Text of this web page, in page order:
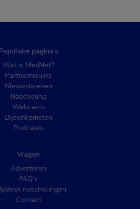
pagina’s
Wat is MedNet?
Partnernieuws
Nieuwsbrieven
Nascholing
Webcasts
Bijeenkomsten
Podcasts
Vragen
Adverteren
FAQ’s
nascholingen
Contact